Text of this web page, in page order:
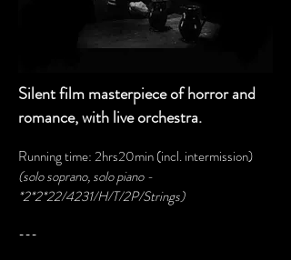
Silent film masterpiece of horror and
romance, with live orchestra.
Running time: 2hrs20min (incl. intermission)
(solo soprano, solo piano -
*2*2*22/4231/H/T/2P/Strings)
---